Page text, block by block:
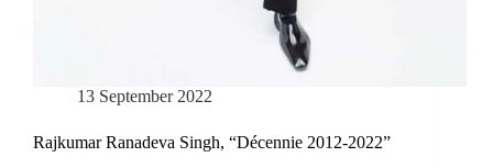
13 September 2022
Rajkumar Ranadeva Singh, “Décennie 2012-2022”